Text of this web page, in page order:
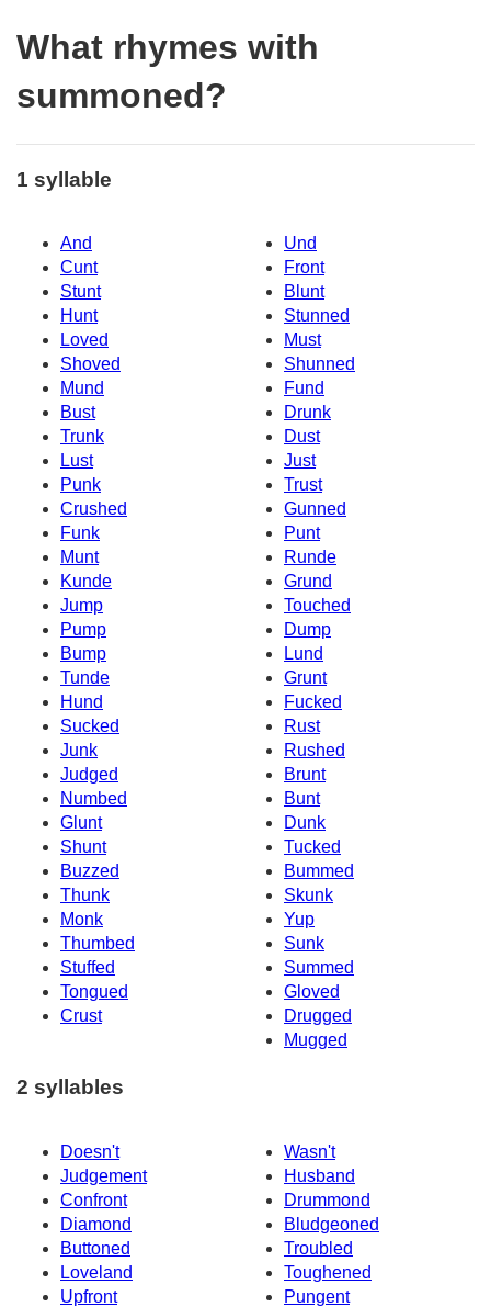
What rhymes with
summoned?
1 syllable
And
Und
Cunt
Front
Stunt
Blunt
Hunt
Stunned
Loved
Must
Shoved
Shunned
Mund
Fund
Bust
Drunk
Trunk
Dust
Lust
Just
Punk
Trust
Crushed
Gunned
Funk
Punt
Munt
Runde
Kunde
Grund
Jump
Touched
Pump
Dump
Bump
Lund
Tunde
Grunt
Hund
Fucked
Sucked
Rust
Junk
Rushed
Judged
Brunt
Numbed
Bunt
Glunt
Dunk
Shunt
Tucked
Buzzed
Bummed
Thunk
Skunk
Monk
Yup
Thumbed
Sunk
Stuffed
Summed
Tongued
Gloved
Crust
Drugged
Mugged
2 syllables
Doesn't
Wasn't
Judgement
Husband
Confront
Drummond
Diamond
Bludgeoned
Buttoned
Troubled
Loveland
Toughened
Upfront
Pungent